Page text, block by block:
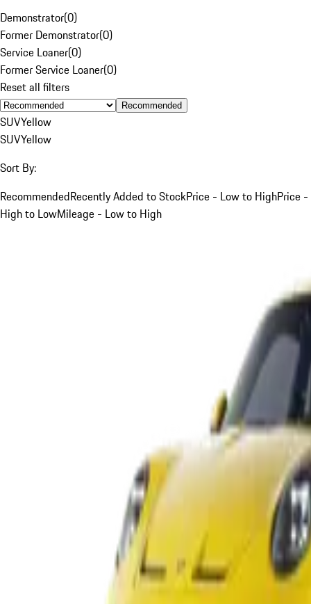
Demonstrator(0)
Former Demonstrator(0)
Service Loaner(0)
Former Service Loaner(0)
Reset all filters
Recommended
SUVYellow
SUVYellow
Sort By:
RecommendedRecently Added to StockPrice - Low to HighPrice -
High to LowMileage - Low to High